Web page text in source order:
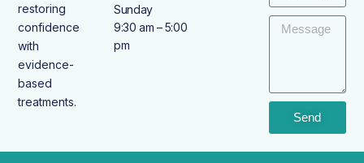
restoring
confidence
with
evidence-
based
treatments.
Sunday
9:30 am – 5:00
pm
Send